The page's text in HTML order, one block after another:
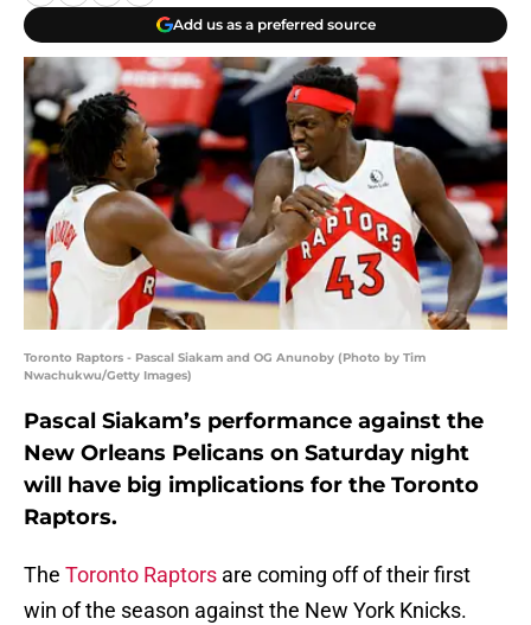
Add us as a preferred source
Toronto Raptors - Pascal Siakam and OG Anunoby (Photo by Tim
Nwachukwu/Getty Images)
Pascal Siakam’s performance against the
New Orleans Pelicans on Saturday night
will have big implications for the Toronto
Raptors.
The Toronto Raptors are coming off of their first
win of the season against the New York Knicks.